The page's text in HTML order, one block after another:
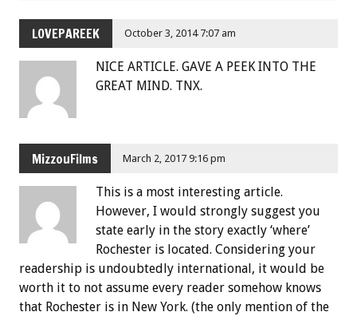
LOVEPAREEK October 3, 2014 7:07 am
NICE ARTICLE. GAVE A PEEK INTO THE
GREAT MIND. TNX.
MizzouFilms March 2, 2017 9:16 pm
This is a most interesting article.
However, I would strongly suggest you
state early in the story exactly ‘where’
Rochester is located. Considering your
readership is undoubtedly international, it would be
worth it to not assume every reader somehow knows
that Rochester is in New York. (the only mention of the